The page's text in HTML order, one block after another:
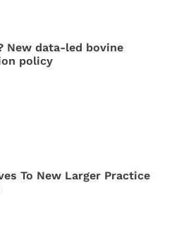
New data-led bovine
policy
To New Larger Practice